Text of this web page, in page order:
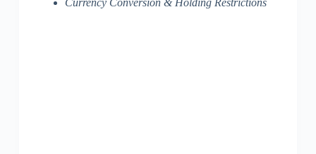
Currency Conversion & Holding Restrictions